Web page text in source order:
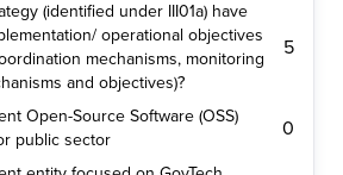
(identified under III01a) have
operational objectives
mechanisms, monitoring
and objectives)?
5
Open-Source Software (OSS)
public sector
0